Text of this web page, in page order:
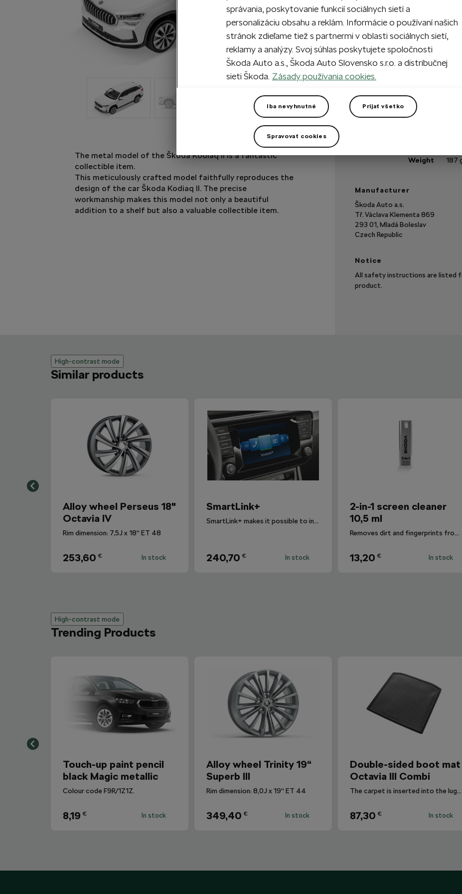
The metal model of the Škoda Kodiaq II is a fantastic
collectible item.
This meticulously crafted model faithfully reproduces the
design of the car Škoda Kodiaq II. The precise
workmanship makes this model not only a beautiful
addition to a shelf but also a valuable collectible item.
In stock
Got a question?
Technical specifications
Product code
Weight
187
Manufacturer
Škoda Auto a.s.
Tř. Václava Klementa 869
293 01, Mladá Boleslav
Czech Republic
Notice
All safety instructions are listed
product.
High-contrast mode
Similar products
Alloy wheel Perseus 18"
Octavia IV
Rim dimension: 7,5J x 18“ ET 48
253,60 € In stock
SmartLink+
SmartLink+ makes it possible to interconnect the user´s smartphone with the vehicle infotainment system in a sophisticated and elegant manner.
240,70 € In stock
2-in-1 screen cleaner
10,5 ml
Removes dirt and fingerprints from the infotainment display.
13,20 € In stock
High-contrast mode
Trending Products
Touch-up paint pencil
black Magic metallic
Colour code F9R/1Z1Z.
8,19 € In stock
Alloy wheel Trinity 19“
Superb III
Rim dimension: 8,0J x 19“ ET 44
349,40 € In stock
Double-sided boot mat
Octavia III Combi
The carpet is inserted into the luggage compartment with the side that is most suitable for the situation.
87,30 € In stock
správania, poskytovanie funkcií sociálnych sietí a
personalizáciu obsahu a reklám. Informácie o používaní našich
stránok zdieľame tiež s partnermi v oblasti sociálnych sietí,
reklamy a analýzy. Svoj súhlas poskytujete spoločnosti
Škoda Auto a.s., Škoda Auto Slovensko s.r.o. a distribučnej
sieti Škoda. Zásady používania cookies.
Iba nevyhnutné Prijať všetko
Spravovať cookies